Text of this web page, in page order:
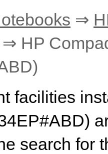
⇒
⇒ HP
facilities
search for